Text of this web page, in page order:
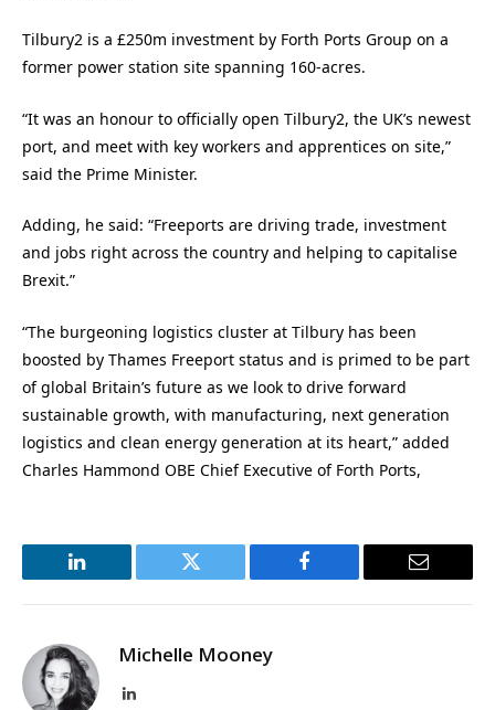
Tilbury2 is a £250m investment by Forth Ports Group on a
former power station site spanning 160-acres.
“It was an honour to officially open Tilbury2, the UK’s newest
port, and meet with key workers and apprentices on site,”
said the Prime Minister.
Adding, he said: “Freeports are driving trade, investment
and jobs right across the country and helping to capitalise
Brexit.”
“The burgeoning logistics cluster at Tilbury has been
boosted by Thames Freeport status and is primed to be part
of global Britain’s future as we look to drive forward
sustainable growth, with manufacturing, next generation
logistics and clean energy generation at its heart,” added
Charles Hammond OBE Chief Executive of Forth Ports,
LinkedIn Twitter Facebook Email
Michelle Mooney
LinkedIn